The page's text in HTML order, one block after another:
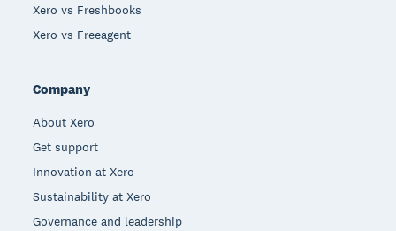
Xero vs Freshbooks
Xero vs Freeagent
Company
About Xero
Get support
Innovation at Xero
Sustainability at Xero
Governance and leadership